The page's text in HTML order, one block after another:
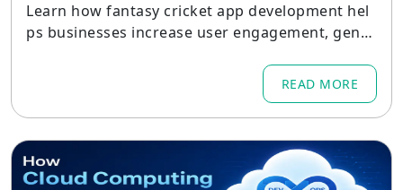
Learn how fantasy cricket app development hel
ps businesses increase user engagement, gener
READ MORE